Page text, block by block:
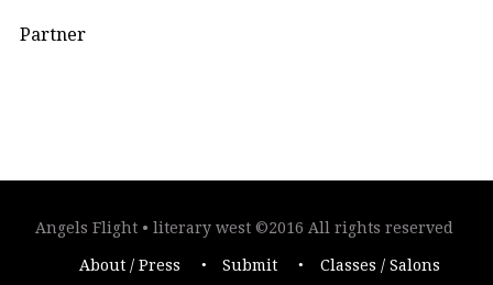
Partner
Angels Flight • literary west ©2016 All rights reserved
About / Press Submit
Classes / Salons